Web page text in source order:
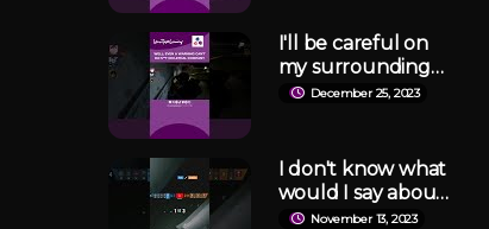
I'll be careful on
my surroundings
next time.
December 25, 2023
I don't know what
would I say about
that but it is SO,
November 13, 2023